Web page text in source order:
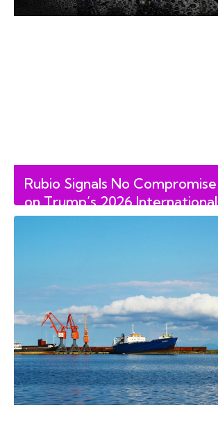
Rubio Signals No Compromise
on Trump’s 2026 International
Trade and Security Deals